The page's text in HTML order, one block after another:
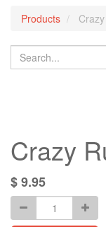
Products
Crazy
$9.95